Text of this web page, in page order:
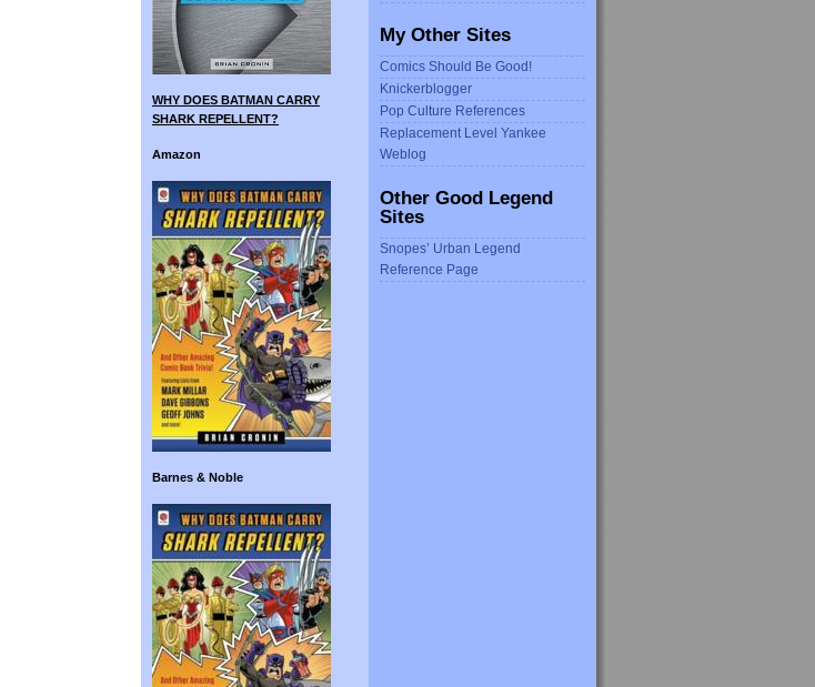
WHY DOES BATMAN CARRY
SHARK REPELLENT?
Amazon
Barnes & Noble
My Other Sites
Comics Should Be Good!
Knickerblogger
Pop Culture References
Replacement Level Yankee
Weblog
Other Good Legend
Sites
Snopes’ Urban Legend
Reference Page